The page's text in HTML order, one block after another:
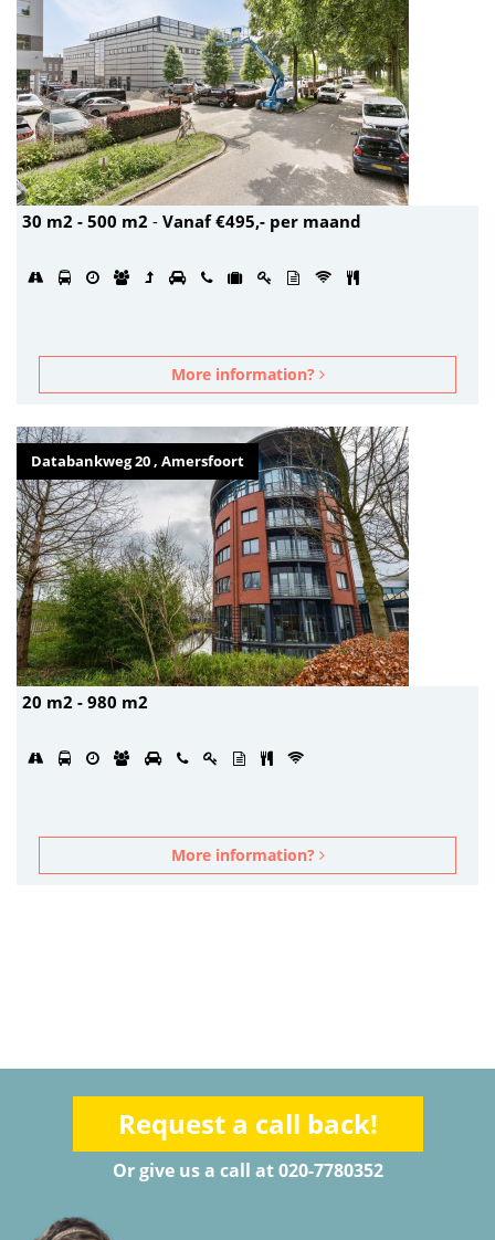
30 m2 - 500 m2 - Vanaf €495,- per maand
More information?
Databankweg 20 , Amersfoort
20 m2 - 980 m2
More information?
Request a call back!
Or give us a call at 020-7780352